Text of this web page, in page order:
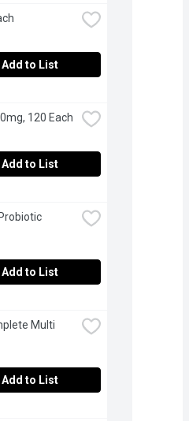
Add to List
120 Each
Add to List
Add to List
Multi
Add to List